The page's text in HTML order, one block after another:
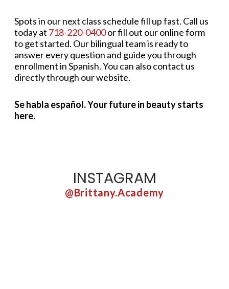
Spots in our next class schedule fill up fast. Call us
today at 718-220-0400or fill out our online form
to get started. Our bilingual team is ready to
answer every question and guide you through
enrollment in Spanish. You can also contact us
directly through our website.
Se habla español. Your future in beauty starts
here.
INSTAGRAM
@brittany.academy